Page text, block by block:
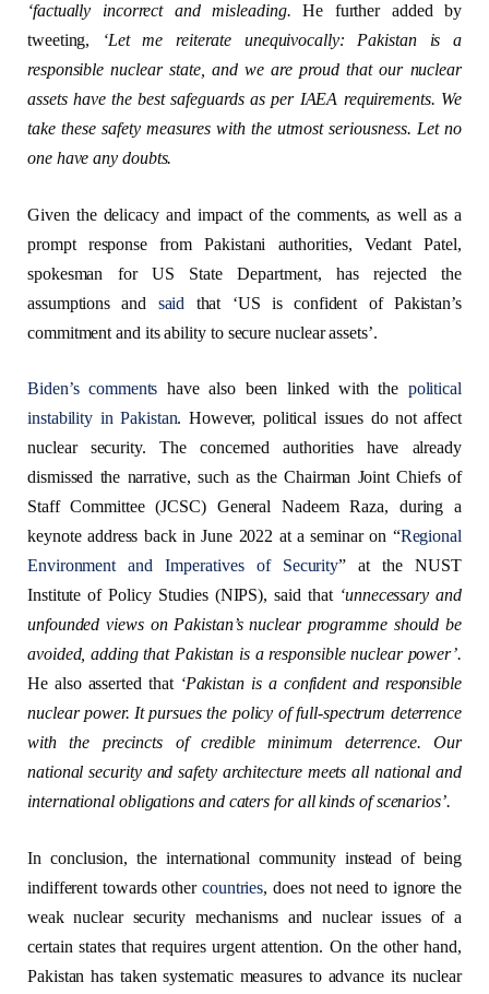
‘factually incorrect andmisleading. He further added by
tweeting,
‘Let me reiterate unequivocally: Pakistan is a
responsible nuclear state, and we are proud that our nuclear
assets have the best safeguards as per IAEA requirements. We
take these safety measures with the utmost seriousness. Let no
one have any doubts.
Given the delicacy and impact of the comments, as well as a
prompt response from Pakistani authorities, Vedant Patel,
spokesman for US State Department, has rejected the
assumptions and said that ‘US is confident of Pakistan’s
commitment and its ability to secure nuclear assets’.
Biden’s comments have also been linked with the political
instability in Pakistan. However, political issues do not affect
nuclear security. The concerned authorities have already
dismissed the narrative, such as the Chairman Joint Chiefs of
Staff Committee (JCSC) General Nadeem Raza, during a
keynote address back in June 2022 at a seminar on “Regional
Environment and Imperatives of Security” at the NUST
Institute of Policy Studies (NIPS), said that ‘unnecessary and
unfounded views on Pakistan’s nuclear programme should be
avoided, adding that Pakistan is a responsible nuclear power’.
He also asserted that ‘Pakistan is a confident and responsible
nuclear power. It pursues the policy of full-spectrum deterrence
with the precincts of credible minimum deterrence. Our
national security and safety architecture meets all national and
international obligations and caters for all kinds of scenarios’.
In conclusion, the international community instead of being
indifferent towards other countries, does not need to ignore the
weak nuclear security mechanisms and nuclear issues of a
certain states that requires urgent attention. On the other hand,
Pakistan has taken systematic measures to advance its nuclear